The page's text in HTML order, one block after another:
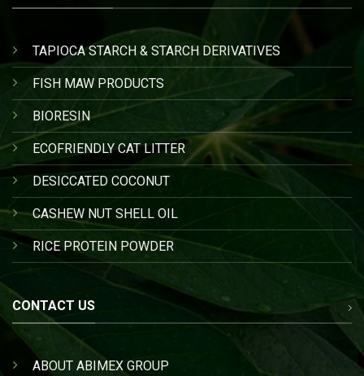
TAPIOCA STARCH & STARCH DERIVATIVES
FISH MAW PRODUCTS
BIORESIN
ECOFRIENDLY CAT LITTER
DESICCATED COCONUT
CASHEW NUT SHELL OIL
RICE PROTEIN POWDER
CONTACT US
ABOUT ABIMEX GROUP